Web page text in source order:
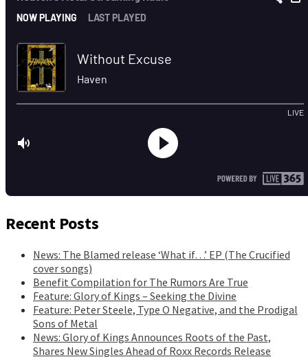
Recent Posts
News: The Blamed release ‘What if…’ EP (The Crucified
cover songs)
Benefit Compilation for The Rumors Are True
Feature: Glory of Kings – Seeking the Divine
Feature: Peter Steele, Type O Negative, and the Prodigal
Sons of Metal
News: Glory of Kings Announces Roots of the Past,
Shares New Singles Ahead of Roxx Records Release